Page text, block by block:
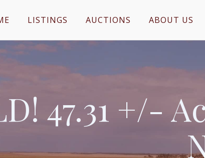
LISTINGS AUCTIONS ABOUT US
47.31 +/-